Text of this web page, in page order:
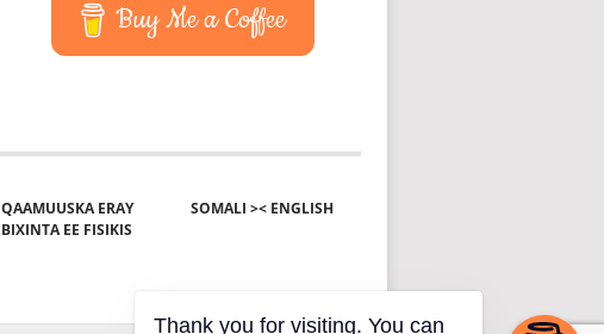
Buy Me a Coffee
QAAMUUSKA ERAY
BIXINTA EE FISIKIS
SOMALI >< ENGLISH
Thank you for visiting. You can